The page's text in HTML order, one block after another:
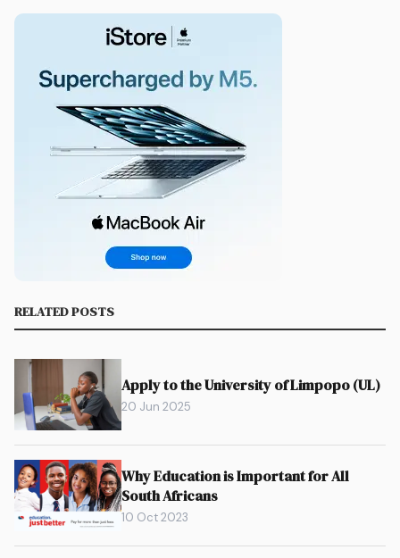
RELATED POSTS
Apply to the University of Limpopo (UL)
20 Jun 2025
Why Education is Important for All
South Africans
10 Oct 2023